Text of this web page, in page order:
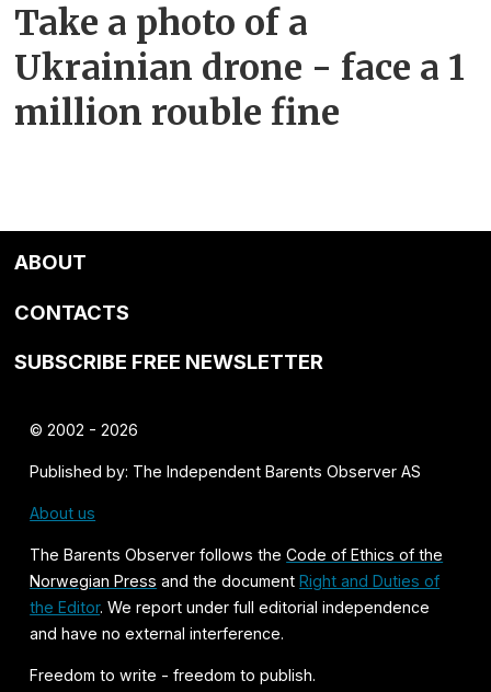
Take a photo of a
Ukrainian drone - face a 1
million rouble fine
ABOUT
CONTACTS
SUBSCRIBE FREE NEWSLETTER
© 2002 - 2026
Published by: The Independent Barents Observer AS
About us
The Barents Observer follows theCode of Ethics of the
Norwegian Press and the documentRight and Duties of
the Editor. We report under full editorial independence
and have no external interference.
Freedom to write - freedom to publish.